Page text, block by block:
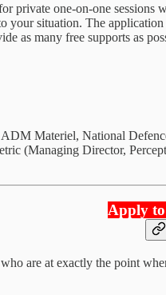
private one-on-one
situation. The
as many free supports as
Materiel, National
(Managing Director,
Apply
are at exactly the point